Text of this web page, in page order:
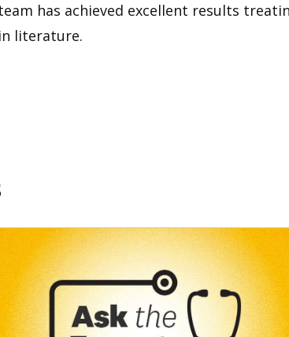
has achieved excellent results
in literature.